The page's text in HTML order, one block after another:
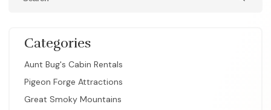
Categories
Aunt Bug's Cabin Rentals
Pigeon Forge Attractions
Great Smoky Mountains